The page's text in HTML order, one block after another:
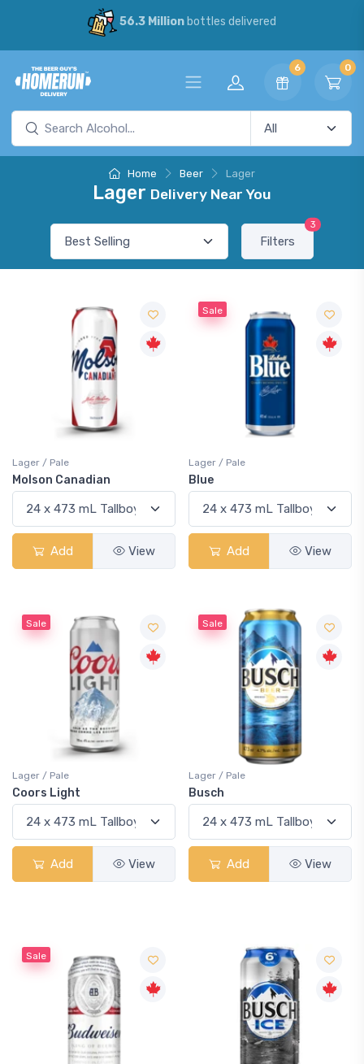
56.3 Millionbottles delivered
6 0
Home Beer Lager
Lager Delivery Near You
Filters
3
Lager / Pale
Molson Canadian
Add View
Sale
Lager / Pale
Blue
Add View
Sale
Lager / Pale
Coors Light
Add View
Sale
Lager / Pale
Busch
Add View
Sale